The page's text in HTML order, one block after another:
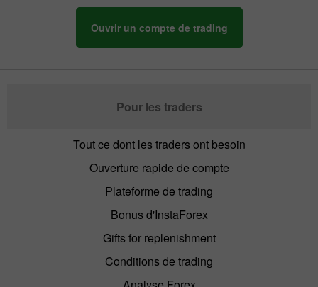
Ouvrir un compte de trading
Pour les traders
Tout ce dont les traders ont besoin
Ouverture rapide de compte
Plateforme de trading
Bonus d'InstaForex
Gifts for replenishment
Conditions de trading